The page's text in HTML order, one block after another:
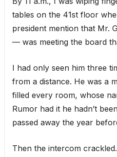
tables on the 41st floor
president mention that Mr.
— was meeting the board
I had only seen him three
from a distance. He was a
filled every room, whose
Rumor had it he hadn’t
passed away the year
Then the intercom crackled.